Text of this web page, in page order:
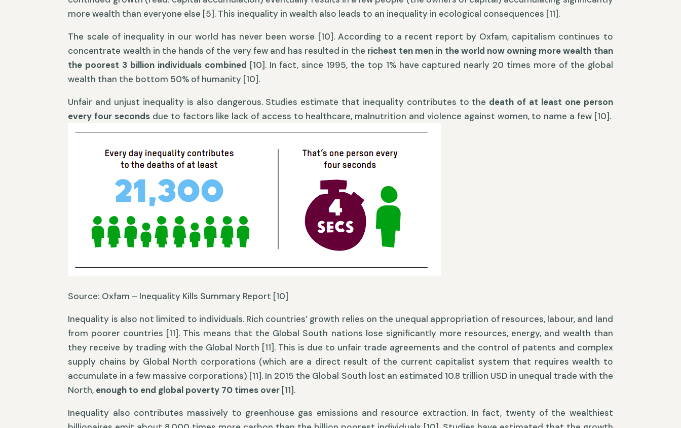
more wealth than everyone else [5]. This inequality in wealth also leads to an inequality in ecological consequences [11].
The scale of inequality in our world has never been worse [10]. According to a recent report by Oxfam, capitalism continues to
concentrate wealth in the hands of the very few and has resulted in the richest ten men in the world now owning more wealth than
the poorest 3 billion individuals combined [10]. In fact, since 1995, the top 1% have captured nearly 20 times more of the global
wealth than the bottom 50% of humanity [10].
Unfair and unjust inequality is also dangerous. Studies estimate that inequality contributes to the death of at least one person
every four seconds due to factors like lack of access to healthcare, malnutrition and violence against women, to name a few [10].
Source: Oxfam – Inequality Kills Summary Report [10]
Inequality is also not limited to individuals. Rich countries’ growth relies on the unequal appropriation of resources, labour, and land
from poorer countries [11]. This means that the Global South nations lose significantly more resources, energy, and wealth than
they receive by trading with the Global North [11]. This is due to unfair trade agreements and the control of patents and complex
supply chains by Global North corporations (which are a direct result of the current capitalist system that requires wealth to
accumulate in a few massive corporations) [11]. In 2015 the Global South lost an estimated 10.8 trillion USD in unequal trade with the
North, enough to end global poverty 70 times over [11].
Inequality also contributes massively to greenhouse gas emissions and resource extraction. In fact, twenty of the wealthiest